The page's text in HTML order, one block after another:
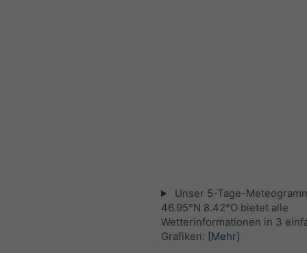
Unser 5-Tage-
46.95°N 8.42°O bietet alle
Wetterinformationen in 3
Grafiken: [Mehr]